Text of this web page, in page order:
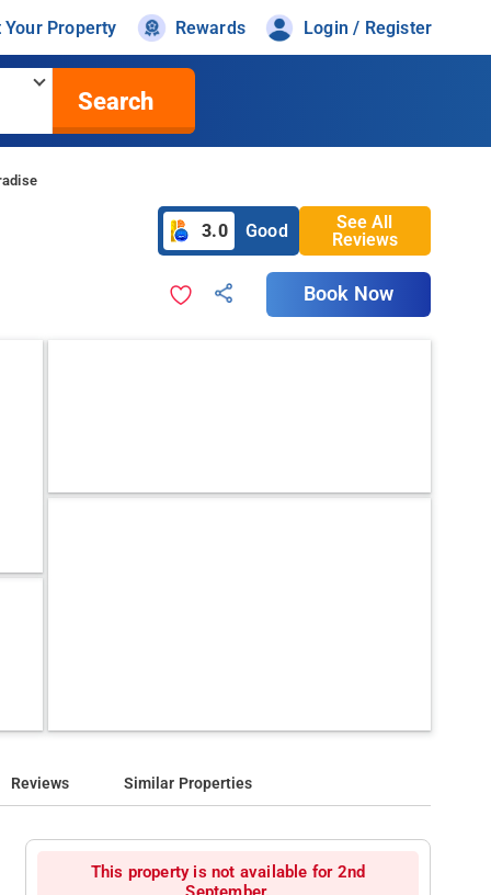
Your Property Rewards Login / Register
Search
3.0 Good
See All
Reviews
Book Now
Reviews Similar Properties
This property is not available for 2nd